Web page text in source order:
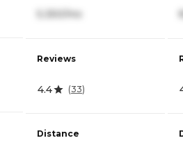
Reviews
4.4 (33)
Distance